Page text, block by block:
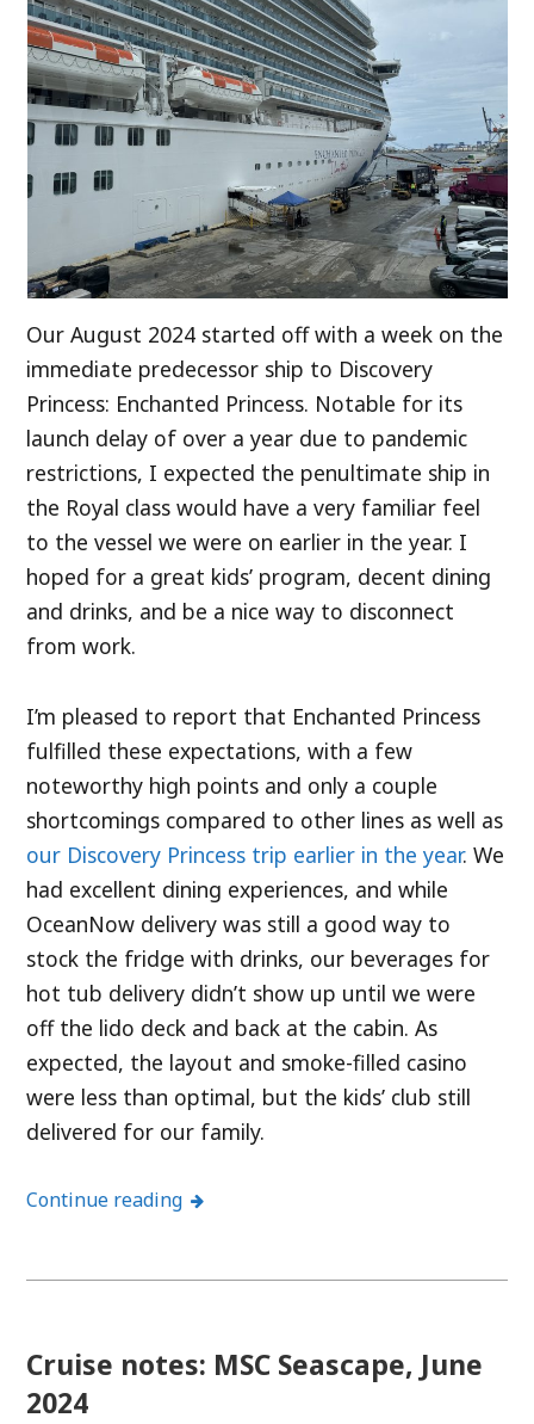
Our August 2024 started off with a week on the
immediate predecessor ship to Discovery
Princess: Enchanted Princess. Notable for its
launch delay of over a year due to pandemic
restrictions, I expected the penultimate ship in
the Royal class would have a very familiar feel
to the vessel we were on earlier in the year. I
hoped for a great kids’ program, decent dining
and drinks, and be a nice way to disconnect
from work.
I’m pleased to report that Enchanted Princess
fulfilled these expectations, with a few
noteworthy high points and only a couple
shortcomings compared to other lines as well as
our Discovery Princess trip earlier in the year. We
had excellent dining experiences, and while
OceanNow delivery was still a good way to
stock the fridge with drinks, our beverages for
hot tub delivery didn’t show up until we were
off the lido deck and back at the cabin. As
expected, the layout and smoke-filled casino
were less than optimal, but the kids’ club still
delivered for our family.
Continue reading
Cruise notes: MSC Seascape, June
2024